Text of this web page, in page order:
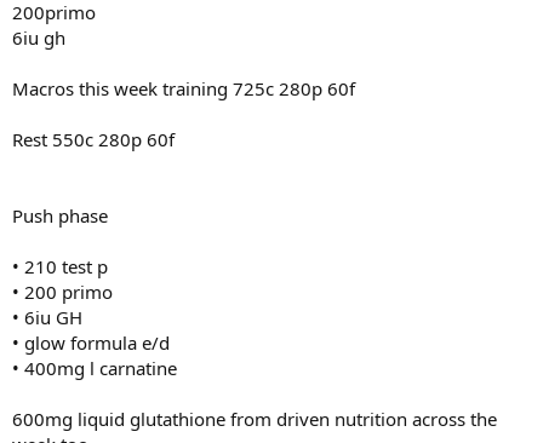
Supps:
• Vit C 1500mg
• Magnesium 500mg
• Glutamine 10g
• 3G krill oil
• citrus bergamot 2000mg
• niacin 500mg
• 5htp 400mg
• vitamin c 2000mg
• AXIS by driven nutrition 2x am 2x pre 2x pm
200primo
6iu gh
Macros this week training 725c 280p 60f
Rest 550c 280p 60f
Push phase
• 210 test p
• 200 primo
• 6iu GH
• glow formula e/d
• 400mg l carnatine
600mg liquid glutathione from driven nutrition across the